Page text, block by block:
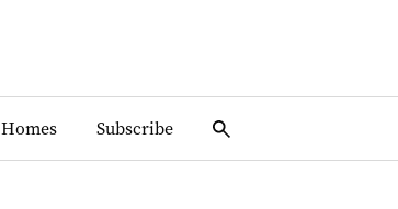
Homes Subscribe